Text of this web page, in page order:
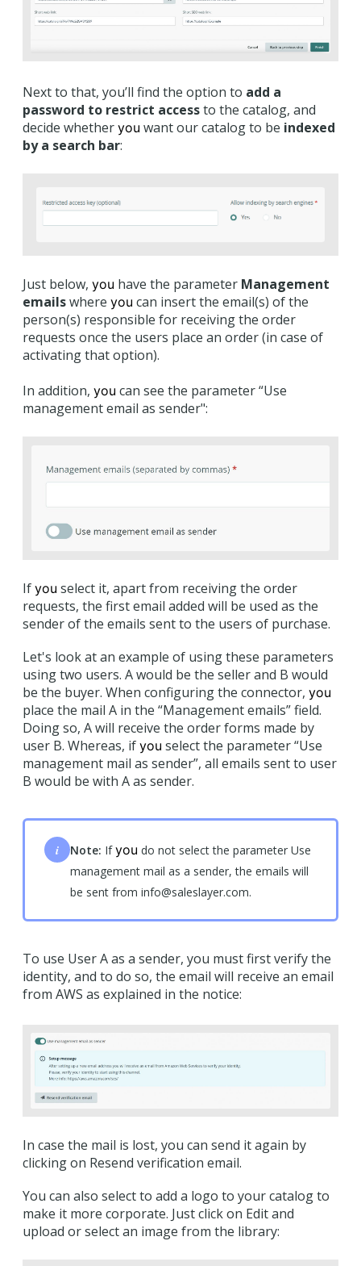
Next to that, you’ll find the option to add a
password to restrict accessto the catalog, and
decide whether you want our catalog to be indexed
by a search bar:
Just below, you have the parameter Management
emailswhere you can insert the email(s) of the
person(s) responsible for receiving the order
requests once the users place an order (in case of
activating that option).
In addition, you can see the parameter “Use
management email as sender":
If you select it, apart from receiving the order
requests, the first email added will be used as the
sender of the emails sent to the users of purchase.
Let's look at an example of using these parameters
using two users. A would be the seller and B would
be the buyer. When configuring the connector, you
place the mail A in the “Management emails” field.
Doing so, A will receive the order forms made by
user B. Whereas, if you select the parameter “Use
management mail as sender”, all emails sent to user
B would be with A as sender.
i Note: Ifyou do not select the parameter Use
management mail as a sender, the emails will
be sent from info@saleslayer.com.
To use User A as a sender, you must first verify the
identity, and to do so, the email will receive an email
from AWS as explained in the notice:
In case the mail is lost, you can send it again by
clicking on Resend verification email.
You can also select to add a logo to your catalog to
make it more corporate. Just click on Edit and
upload or select an image from the library: